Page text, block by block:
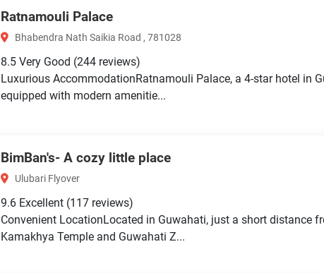
Ratnamouli Palace
Bhabendra Nath Saikia Road , 781028
8.5 Very Good (244 reviews)
Luxurious AccommodationRatnamouli Palace, a 4-star hotel in
equipped with modern amenitie...
BimBan's- A cozy little place
Ulubari Flyover
9.6 Excellent (117 reviews)
Convenient LocationLocated in Guwahati, just a short distance
Kamakhya Temple and Guwahati Z...